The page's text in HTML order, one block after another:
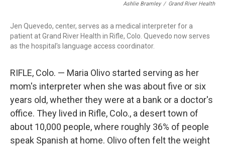
Ashlie Bramley / Grand River Health
Jen Quevedo, center, serves as a medical interpreter for a
patient at Grand River Health in Rifle, Colo. Quevedo now serves
as the hospital's language access coordinator.
RIFLE, Colo. — Maria Olivo started serving as her
mom's interpreter when she was about five or six
years old, whether they were at a bank or a doctor's
office. They lived in Rifle, Colo., a desert town of
about 10,000 people, where roughly 36% of people
speak Spanish at home. Olivo often felt the weight